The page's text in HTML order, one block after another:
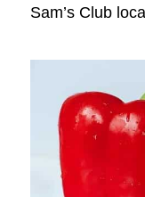
Sam’s Club